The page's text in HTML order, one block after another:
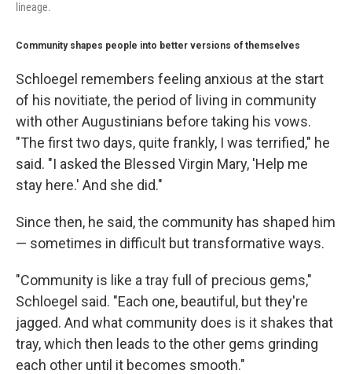
lineage.
Community shapes people into better versions of themselves
Schloegel remembers feeling anxious at the start
of his novitiate, the period of living in community
with other Augustinians before taking his vows.
"The first two days, quite frankly, I was terrified," he
said. "I asked the Blessed Virgin Mary, 'Help me
stay here.' And she did."
Since then, he said, the community has shaped him
— sometimes in difficult but transformative ways.
"Community is like a tray full of precious gems,"
Schloegel said. "Each one, beautiful, but they're
jagged. And what community does is it shakes that
tray, which then leads to the other gems grinding
each other until it becomes smooth."